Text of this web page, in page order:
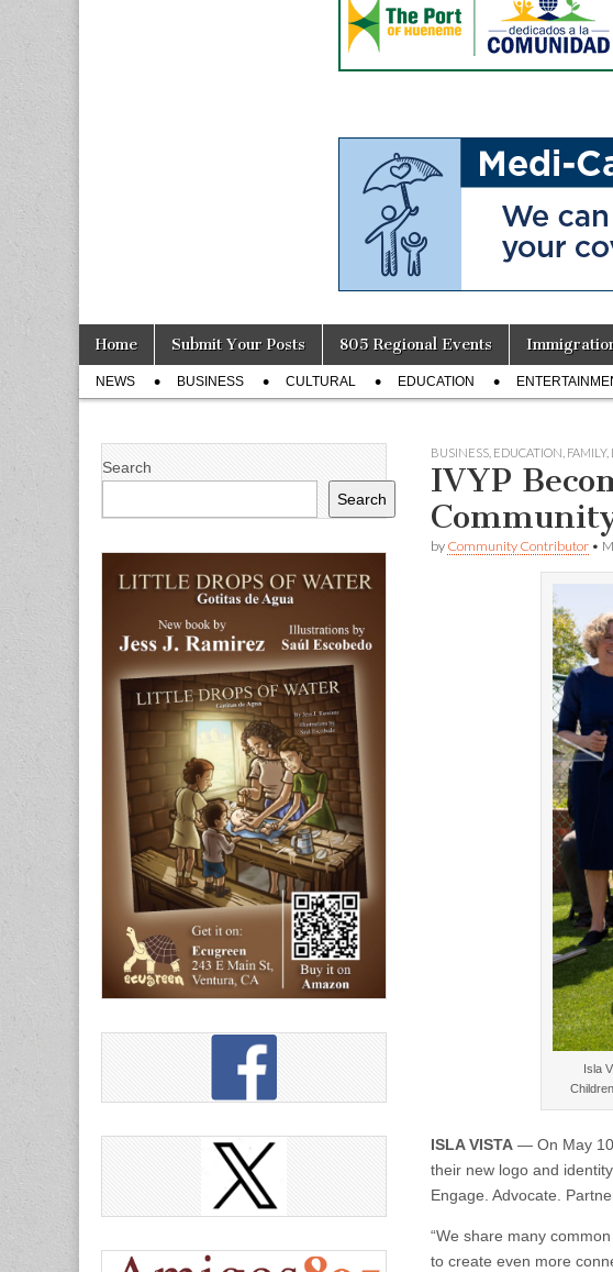
Main
menu
Skip
content
Home Submit Your Posts 805 Regional Events
Sub
menu
NEWS BUSINESS CULTURAL EDUCATION
BUSINESS EDUCATION FAMILY,
IVYP
by Community Contributor •
Isla
ISLA VISTA — On May 10
their new logo and
Engage. Advocate.
“We share many
to create even more
Search
Search